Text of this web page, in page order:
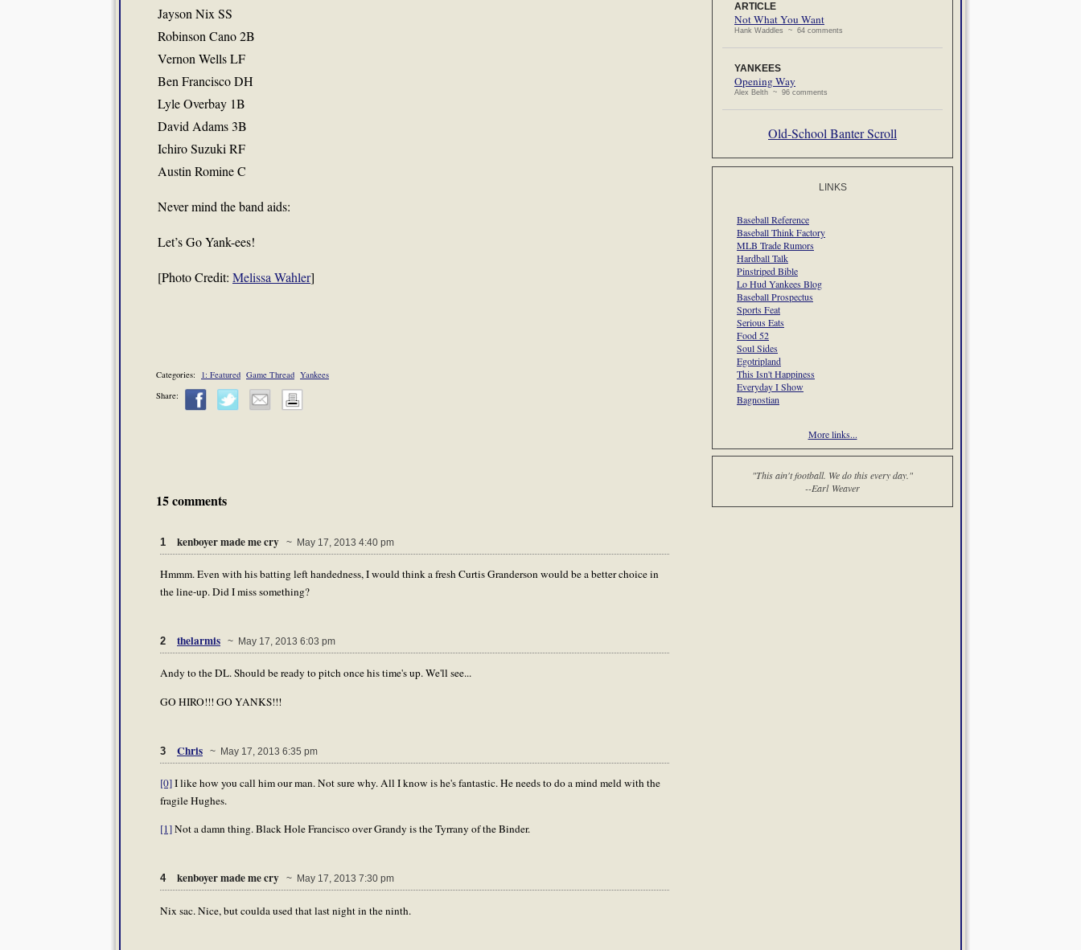
Jayson Nix SS
Robinson Cano 2B
Vernon Wells LF
Ben Francisco DH
Lyle Overbay 1B
David Adams 3B
Ichiro Suzuki RF
Austin Romine C
Never mind the band aids:
Let’s Go Yank-ees!
[Photo Credit: Melissa Wahler]
Categories: 1: Featured Game Thread Yankees
Share:
15 comments
1 kenboyer made me cry ~ May 17, 2013 4:40 pm
Hmmm. Even with his batting left handedness, I would think a fresh Curtis Granderson would be a better choice in
the line-up. Did I miss something?
2 thelarmis ~ May 17, 2013 6:03 pm
Andy to the DL. Should be ready to pitch once his time's up. We'll see...
GO HIRO!!! GO YANKS!!!
3 Chris ~ May 17, 2013 6:35 pm
[0]I like how you call him our man. Not sure why. All I know is he's fantastic. He needs to do a mind meld with the
fragile Hughes.
[1]Not a damn thing. Black Hole Francisco over Grandy is the Tyrrany of the Binder.
4 kenboyer made me cry ~ May 17, 2013 7:30 pm
Nix sac. Nice, but coulda used that last night in the ninth.
ARTICLE
Not What You Want
Hank Waddles ~ 64 comments
YANKEES
Opening Way
Alex Belth ~ 96 comments
Old-School Banter Scroll
LINKS
Baseball Reference
Baseball Think Factory
MLB Trade Rumors
Hardball Talk
Pinstriped Bible
Lo Hud Yankees Blog
Baseball Prospectus
Sports Feat
Serious Eats
Food 52
Soul Sides
Egotripland
This Isn't Happiness
Everyday I Show
Bagnostian
More links...
"This ain't football. We do this every day."
--Earl Weaver